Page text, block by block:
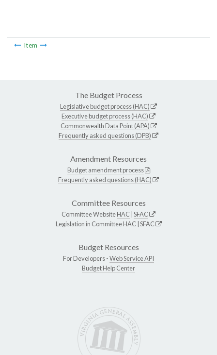
Item
The Budget Process
Legislative budget process (HAC)
Executive budget process (HAC)
Commonwealth Data Point (APA)
Frequently asked questions (DPB)
Amendment Resources
Budget amendment process
Frequently asked questions (HAC)
Committee Resources
Committee WebsiteHAC SFAC
Legislation in CommitteeHAC SFAC
Budget Resources
For Developers -Web Service API
Budget Help Center